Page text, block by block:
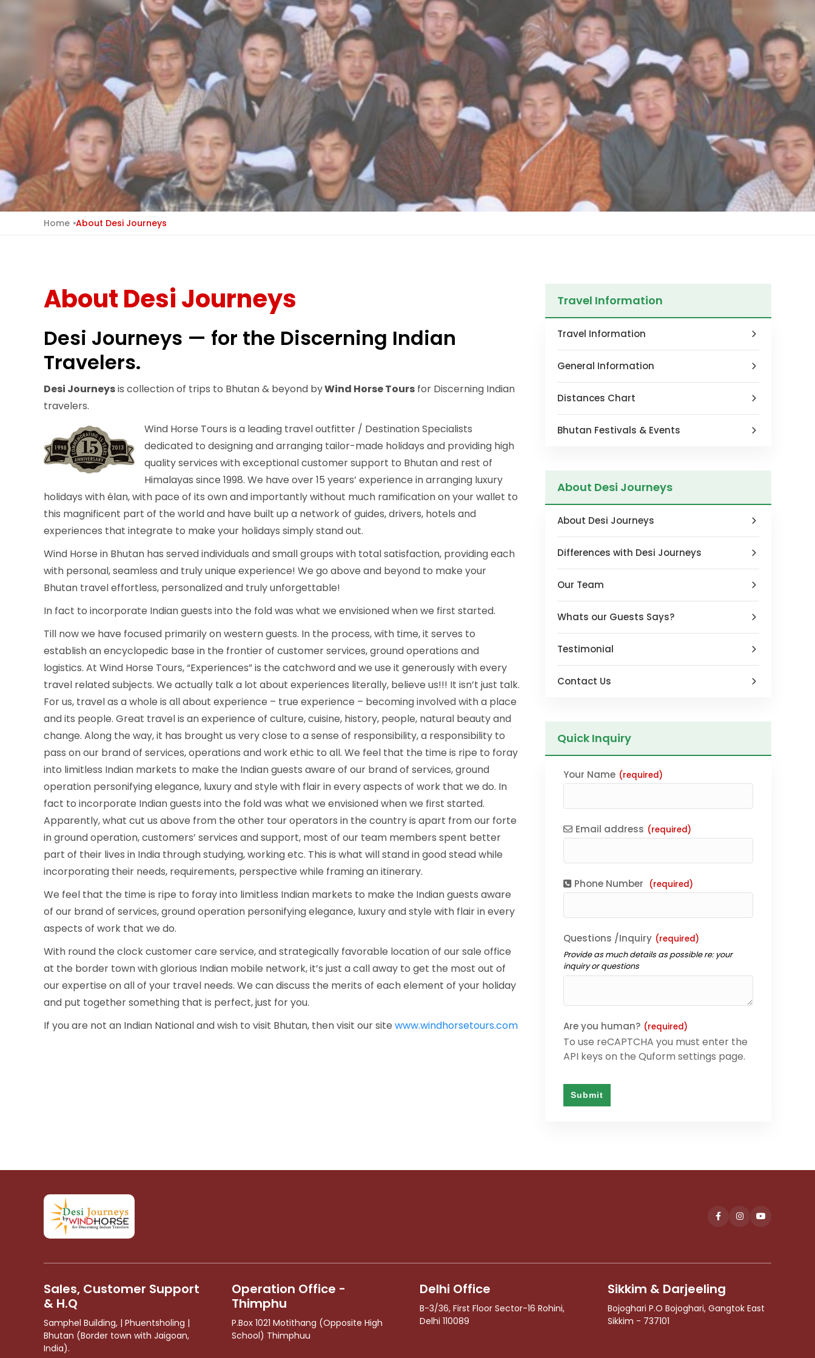
Home About Desi Journeys
About Desi Journeys
Desi Journeys — for the Discerning Indian
Travelers.
Desi Journeysis collection of trips to Bhutan & beyond byWind Horse Tours for Discerning Indian
travelers.
Wind Horse Tours is a leading travel outfitter / Destination Specialists
dedicated to designing and arranging tailor-made holidays and providing high
quality services with exceptional customer support to Bhutan and rest of
Himalayas since 1998. We have over 15 years’ experience in arranging luxury
holidays with élan, with pace of its own and importantly without much ramification on your wallet to
this magnificent part of the world and have built up a network of guides, drivers, hotels and
experiences that integrate to make your holidays simply stand out.
Wind Horse in Bhutan has served individuals and small groups with total satisfaction, providing each
with personal, seamless and truly unique experience! We go above and beyond to make your
Bhutan travel effortless, personalized and truly unforgettable!
In fact to incorporate Indian guests into the fold was what we envisioned when we first started.
Till now we have focused primarily on western guests. In the process, with time, it serves to
establish an encyclopedic base in the frontier of customer services, ground operations and
logistics. At Wind Horse Tours, “Experiences” is the catchword and we use it generously with every
travel related subjects. We actually talk a lot about experiences literally, believe us!!! It isn’t just talk.
For us, travel as a whole is all about experience – true experience – becoming involved with a place
and its people. Great travel is an experience of culture, cuisine, history, people, natural beauty and
change. Along the way, it has brought us very close to a sense of responsibility, a responsibility to
pass on our brand of services, operations and work ethic to all. We feel that the time is ripe to foray
into limitless Indian markets to make the Indian guests aware of our brand of services, ground
operation personifying elegance, luxury and style with flair in every aspects of work that we do. In
fact to incorporate Indian guests into the fold was what we envisioned when we first started.
Apparently, what cut us above from the other tour operators in the country is apart from our forte
in ground operation, customers’ services and support, most of our team members spent better
part of their lives in India through studying, working etc. This is what will stand in good stead while
incorporating their needs, requirements, perspective while framing an itinerary.
We feel that the time is ripe to foray into limitless Indian markets to make the Indian guests aware
of our brand of services, ground operation personifying elegance, luxury and style with flair in every
aspects of work that we do.
With round the clock customer care service, and strategically favorable location of our sale office
at the border town with glorious Indian mobile network, it’s just a call away to get the most out of
our expertise on all of your travel needs. We can discuss the merits of each element of your holiday
and put together something that is perfect, just for you.
If you are not an Indian National and wish to visit Bhutan, then visit our site www.windhorsetours.com
Travel Information
Travel Information
General Information
Distances Chart
Bhutan Festivals & Events
About Desi Journeys
About Desi Journeys
Differences with Desi Journeys
Our Team
Whats our Guests Says?
Testimonial
Contact Us
Quick Inquiry
Your Name (required)
Email address (required)
Phone Number (required)
Questions /Inquiry (required)
Provide as much details as possible re: your
inquiry or questions
Are you human? (required)
To use reCAPTCHA you must enter the
API keys on the Quform settings page.
Submit
Sales, Customer Support
& H.Q
Samphel Building, | Phuentsholing |
Bhutan (Border town with Jaigoan,
India).
Operation Office -
Thimphu
P.Box 1021 Motithang (Opposite High
School) Thimphuu
Delhi Office
B-3/36, First Floor Sector-16 Rohini,
Delhi 110089
Sikkim & Darjeeling
Bojoghari P.O Bojoghari, Gangtok East
Sikkim - 737101